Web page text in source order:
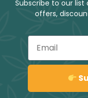
Subscribe to our
offers,
Email